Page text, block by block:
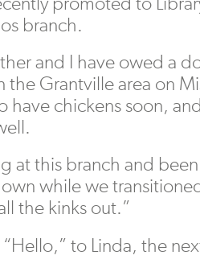
branch.
and I have owed a
the Grantville area on
have chickens soon,
at this branch and
while we
the kinks out.”
“Hello,” to Linda, the